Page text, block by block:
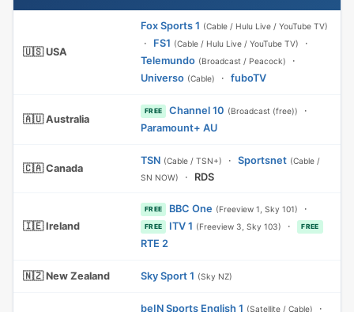
🇺🇸 USA
Fox Sports 1 (Cable / Hulu Live / YouTube TV)
· FS1 (Cable / Hulu Live / YouTube TV)
·
Telemundo (Broadcast / Peacock)
·
Universo (Cable) · fuboTV
🇦🇺 Australia
FREE Channel 10 (Broadcast (free))
·
Paramount+ AU
🇨🇦 Canada
TSN (Cable / TSN+) · Sportsnet (Cable /
SN NOW)
· RDS
🇮🇪 Ireland
FREE BBC One (Freeview 1, Sky 101) ·
FREE ITV 1 (Freeview 3, Sky 103) · FREE
RTE 2
🇳🇿 New Zealand Sky Sport 1 (Sky NZ)
beIN Sports English 1 (Satellite / Cable)
·